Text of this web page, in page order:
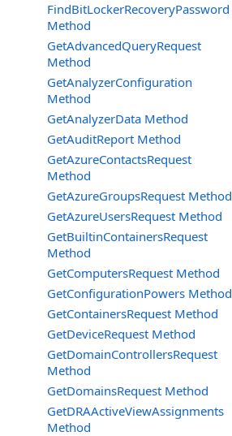
FindBitLockerRecoveryPassword
Method
GetAdvancedQueryRequest
Method
GetAnalyzerConfiguration
Method
GetAnalyzerData Method
GetAuditReport Method
GetAzureContactsRequest
Method
GetAzureGroupsRequest Method
GetAzureUsersRequest Method
GetBuiltinContainersRequest
Method
GetComputersRequest Method
GetConfigurationPowers Method
GetContainersRequest Method
GetDeviceRequest Method
GetDomainControllersRequest
Method
GetDomainsRequest Method
GetDRAActiveViewAssignments
Method